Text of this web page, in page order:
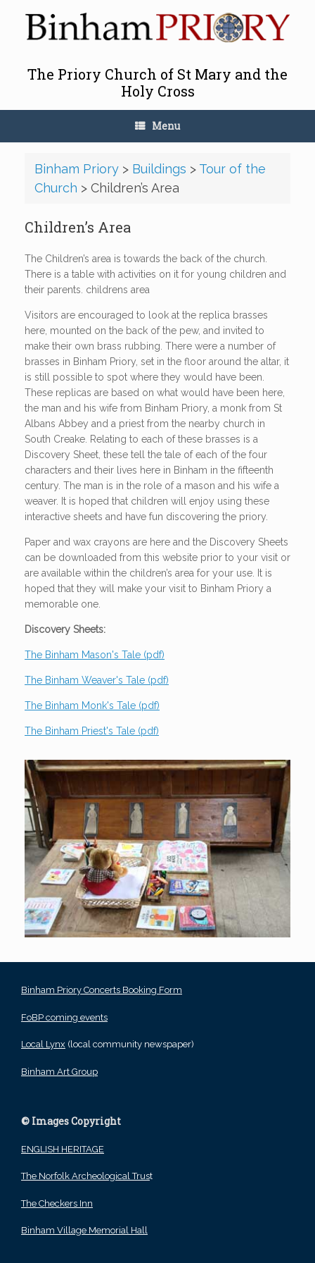
content
The Priory Church of St Mary and the
Holy Cross
Menu
Binham Priory> Buildings > Tour of the
Church > Children’s Area
Children’s Area
The Children’s area is towards the back of the church.
There is a table with activities on it for young children and
their parents. childrens area
Visitors are encouraged to look at the replica brasses
here, mounted on the back of the pew, and invited to
make their own brass rubbing. There were a number of
brasses in Binham Priory, set in the floor around the altar, it
is still possible to spot where they would have been.
These replicas are based on what would have been here,
the man and his wife from Binham Priory, a monk from St
Albans Abbey and a priest from the nearby church in
South Creake. Relating to each of these brasses is a
Discovery Sheet, these tell the tale of each of the four
characters and their lives here in Binham in the fifteenth
century. The man is in the role of a mason and his wife a
weaver. It is hoped that children will enjoy using these
interactive sheets and have fun discovering the priory.
Paper and wax crayons are here and the Discovery Sheets
can be downloaded from this website prior to your visit or
are available within the children’s area for your use. It is
hoped that they will make your visit to Binham Priory a
memorable one.
Discovery Sheets:
The Binham Mason's Tale (pdf)
The Binham Weaver's Tale (pdf)
The Binham Monk's Tale (pdf)
The Binham Priest's Tale (pdf)
Binham Priory Concerts Booking Form
FoBP coming events
Local Lynx (local community newspaper)
Binham Art Group
© Images Copyright
ENGLISH HERITAGE
The Norfolk Archeological Trust
The Checkers Inn
Binham Village Memorial Hall